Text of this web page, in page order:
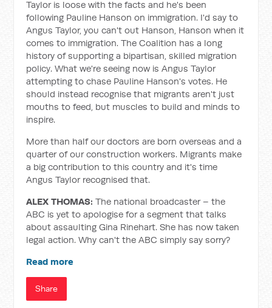
Taylor is loose with the facts and he's been
following Pauline Hanson on immigration. I'd say to
Angus Taylor, you can't out Hanson, Hanson when it
comes to immigration. The Coalition has a long
history of supporting a bipartisan, skilled migration
policy. What we're seeing now is Angus Taylor
attempting to chase Pauline Hanson's votes. He
should instead recognise that migrants aren't just
mouths to feed, but muscles to build and minds to
inspire.
More than half our doctors are born overseas and a
quarter of our construction workers. Migrants make
a big contribution to this country and it's time
Angus Taylor recognised that.
ALEX THOMAS: The national broadcaster – the
ABC is yet to apologise for a segment that talks
about assaulting Gina Rinehart. She has now taken
legal action. Why can't the ABC simply say sorry?
Read more
Share